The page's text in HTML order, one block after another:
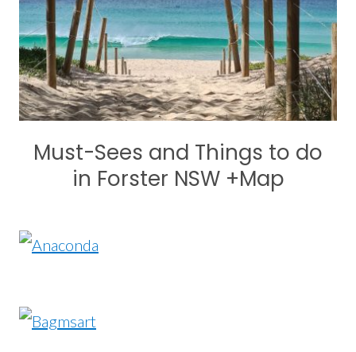
Must-Sees and Things to do
in Forster NSW +Map